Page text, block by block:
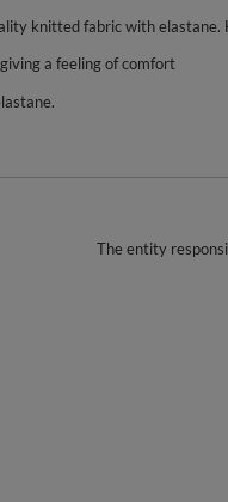
knitted fabric with elastane.
a feeling of comfort
The entity